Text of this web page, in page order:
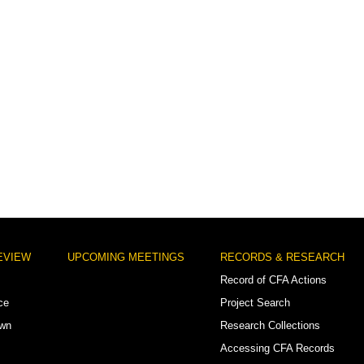
UPCOMING MEETINGS
RECORDS & RESEARCH
Record of CFA Actions
Project Search
Research Collections
Accessing CFA Records